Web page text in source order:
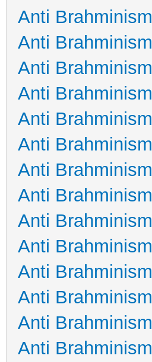
Anti Brahminism
Anti Brahminism
Anti Brahminism
Anti Brahminism
Anti Brahminism
Anti Brahminism
Anti Brahminism
Anti Brahminism
Anti Brahminism
Anti Brahminism
Anti Brahminism
Anti Brahminism
Anti Brahminism
Anti Brahminism